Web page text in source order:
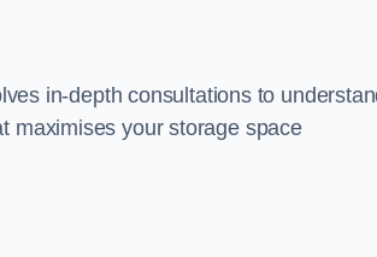
in-depth consultations to
maximises your storage space